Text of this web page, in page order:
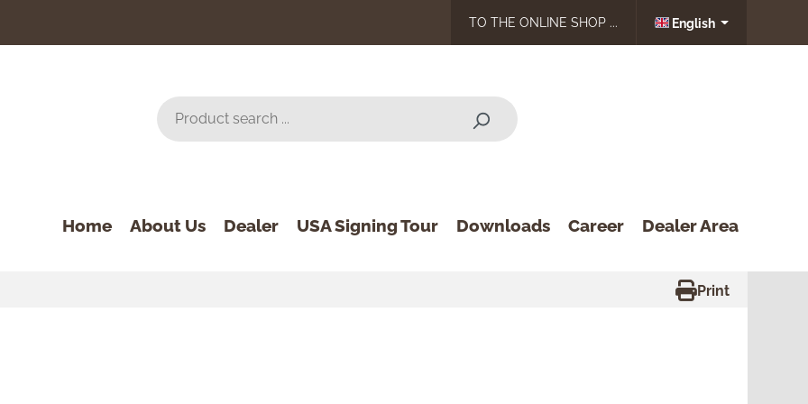
TO THE ONLINE SHOP ... English
Home About Us Dealer USA Signing Tour Downloads Career Dealer Area
Print